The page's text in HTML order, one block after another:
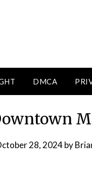
DMCA
28, 2024by